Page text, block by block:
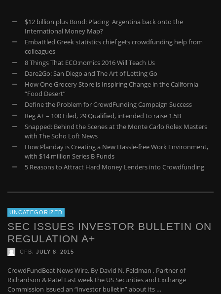
$12 billion plus Bond: Placing Argentina back onto the
International Money Map?
Embattled Greek statistics chief gets crowdfunding help from
colleagues
8 Things That ECO:nomics 2016 Will Teach Us
Dare2Go: San Diego and The Art of Letting Go
How One Grocery Store is Inspiring Change in the California
“Food Desert”
Define the Problem for CrowdFunding Campaign Success
Reg A+ – 100 Filed, 29 Qualified, intended to raise 1.5B
Snapped: Behind the Scenes at the Monte Carlo Rolex Masters
with The Soho Loft News
How Planday is Creating a New Hassle-free Work Environment,
with $14 million Series B Funds
5 Reasons to Attract Hard Money Lenders into Crowdfunding
UNCATEGORIZED
SEC ISSUES INVESTOR BULLETIN ON
REGULATION A+
CFB, JULY 8, 2015
CrowdFundBeat News Wire, By David N. Feldman , Partner of
Richardson & Patel Last week the US Securities and Exchange
Commission issued an “investor bulletin” about its …